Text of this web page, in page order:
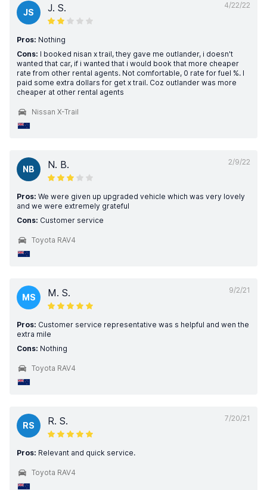
4/22/22
JS J. S.
Pros: Nothing
Cons: I booked nisan x trail, they gave me outlander, i doesn't
wanted that car, if i wanted that i would book that more cheaper
rate from other rental agents. Not comfortable, 0 rate for fuel %. I
paid some extra dollars for get x trail. Coz outlander was more
cheaper at other rental agents
Nissan X-Trail
2/9/22
NB N. B.
Pros: We were given up upgraded vehicle which was very lovely
and we were extremely grateful
Cons: Customer service
Toyota RAV4
9/2/21
MS M. S.
Pros: Customer service representative was s helpful and wen the
extra mile
Cons: Nothing
Toyota RAV4
7/20/21
RS R. S.
Pros: Relevant and quick service.
Toyota RAV4